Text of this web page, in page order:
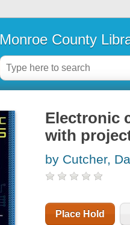
Monroe County
Electronic
with
by Cutcher,
Place Hold